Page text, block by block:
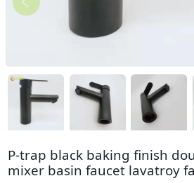
P-trap black baking finish
mixer basin faucet lavatroy